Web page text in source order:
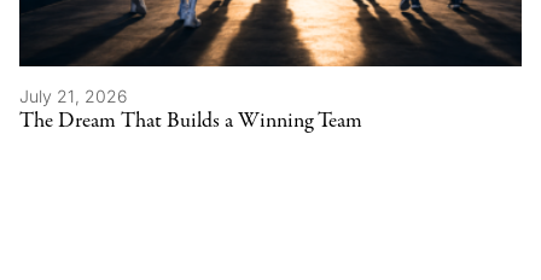
July 21, 2026
The Dream That Builds a Winning Team